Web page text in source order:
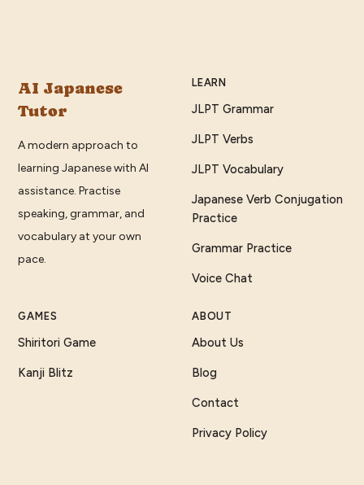
AI Japanese
Tutor
A modern approach to
learning Japanese with AI
assistance. Practise
speaking, grammar, and
vocabulary at your own
pace.
LEARN
JLPT Grammar
JLPT Verbs
JLPT Vocabulary
Japanese Verb Conjugation
Practice
Grammar Practice
Voice Chat
GAMES
Shiritori Game
Kanji Blitz
ABOUT
About Us
Blog
Contact
Privacy Policy